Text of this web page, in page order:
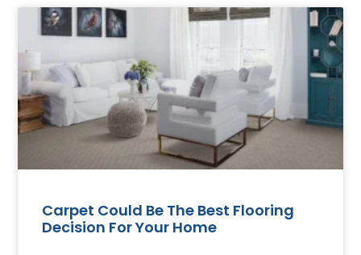
Carpet Could Be The Best Flooring
Decision For Your Home